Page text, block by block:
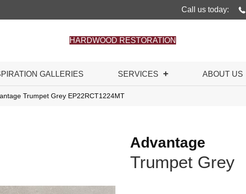
Call us today:
HARDWOOD RESTORATION
GALLERIES SERVICES ABOUT US
Trumpet Grey EP22RCT1224MT
Advantage
Trumpet Grey